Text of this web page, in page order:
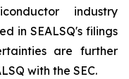
industry
in SEALSQ's filings
are further
with the SEC.